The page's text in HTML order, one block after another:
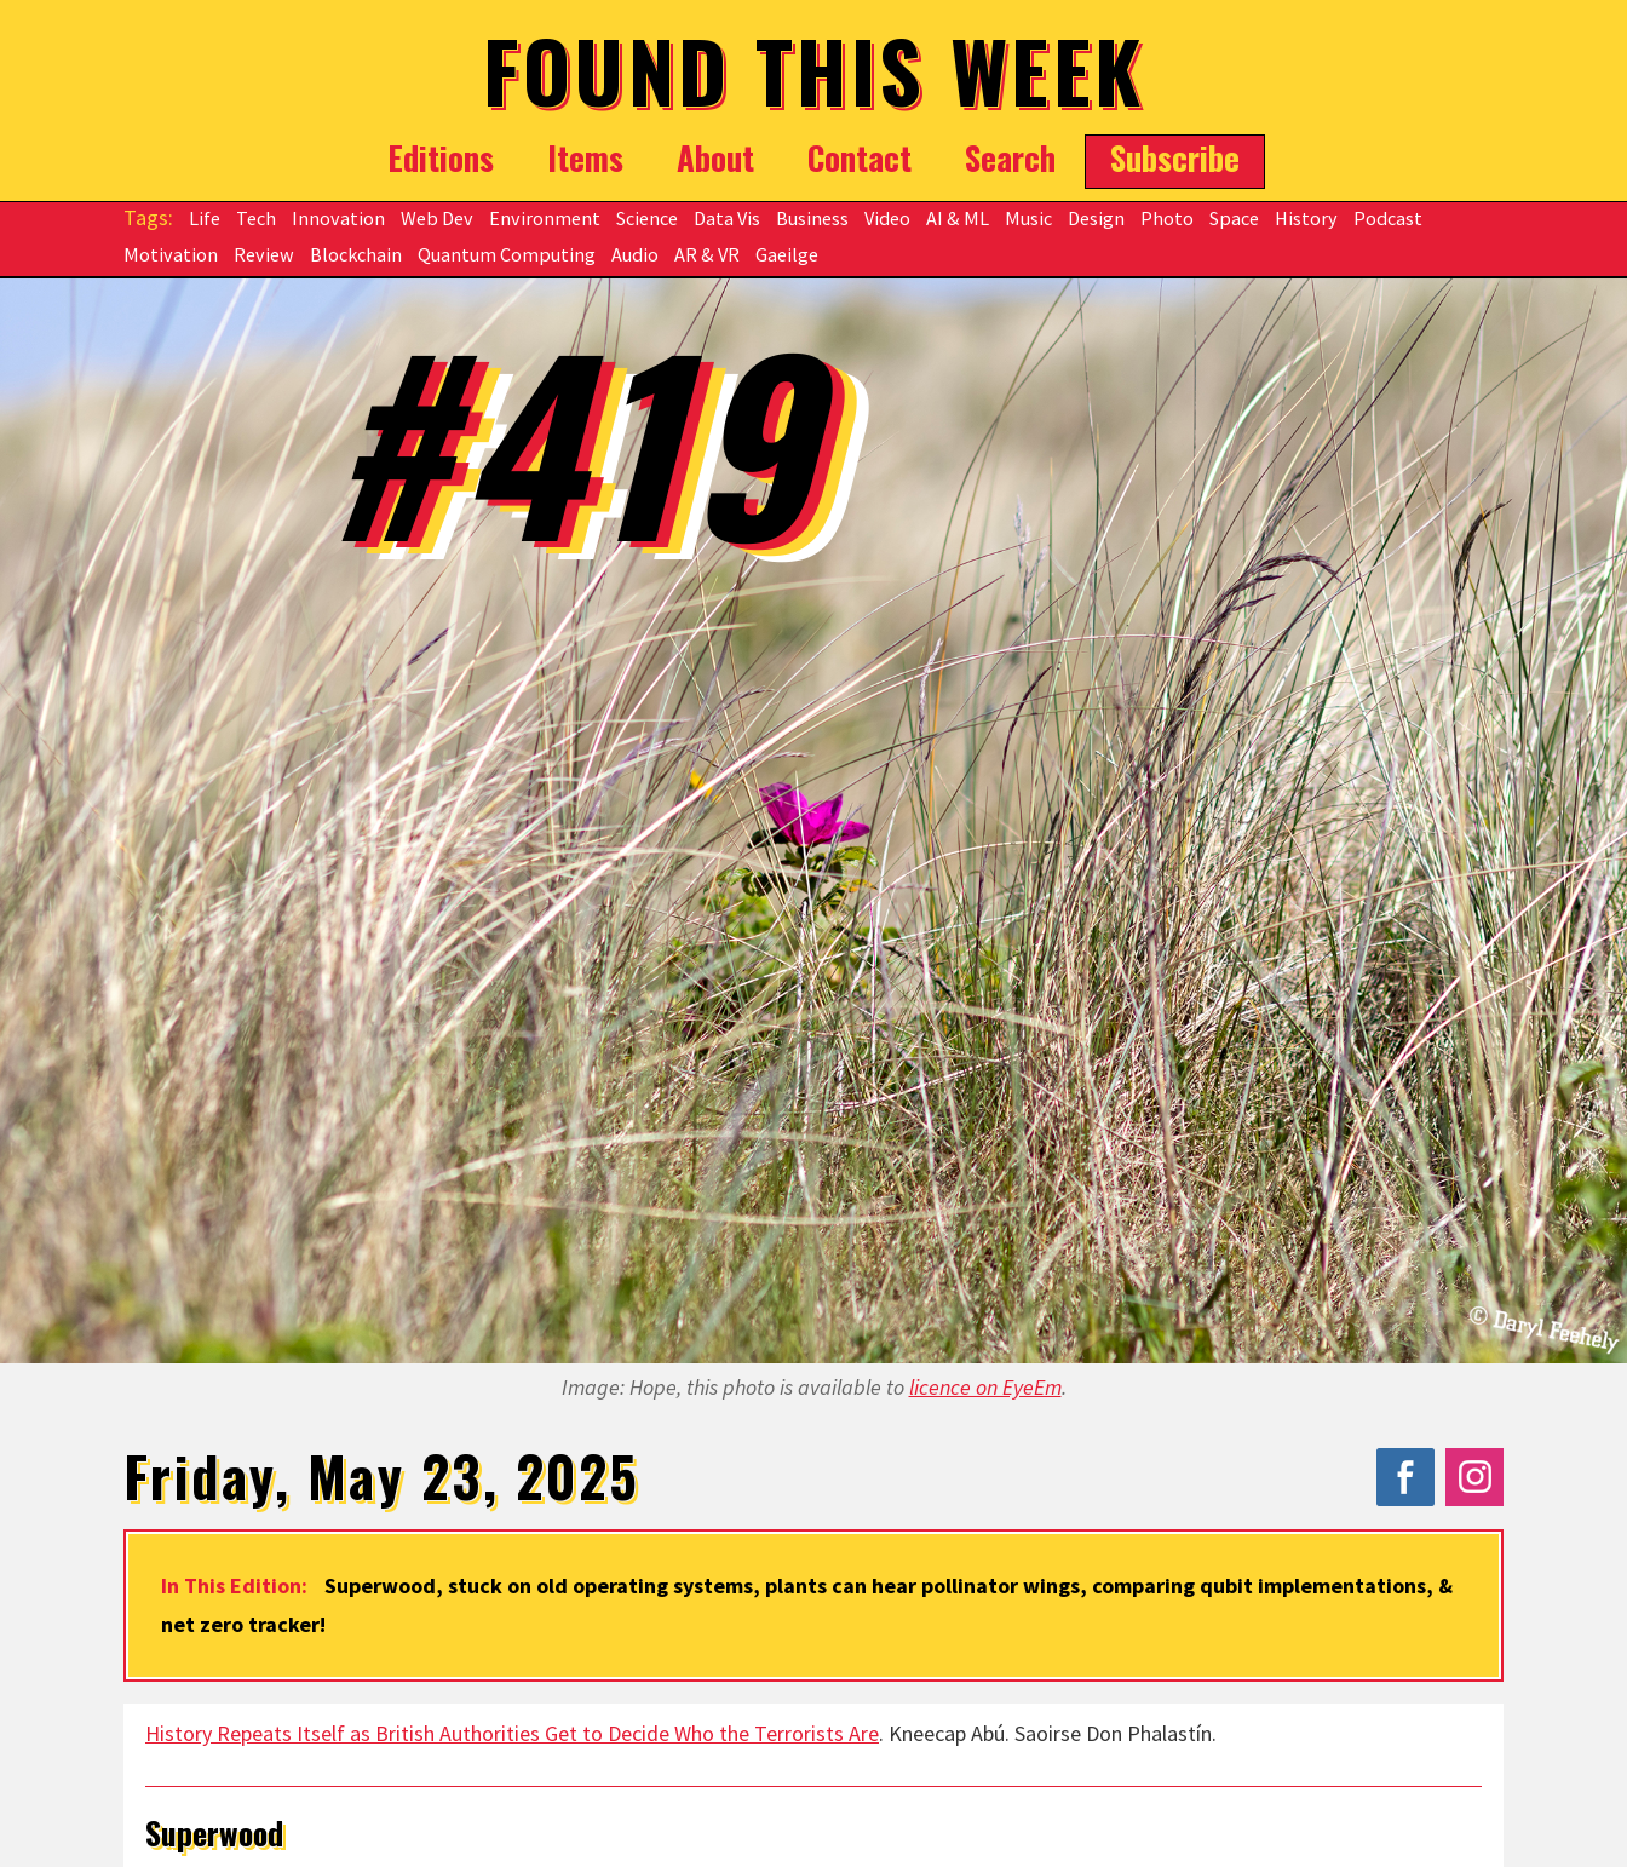
FOUND THIS WEEK
Editions Items About Contact Search Subscribe
Life Tech Innovation Web Dev Environment Science Data Vis Business Video AI & ML Music Design Photo Space History
Podcast
Motivation
Review Blockchain Quantum Computing Audio AR & VR Gaeilge
Image: Hope, this photo is available tolicence on EyeEm.
#419
Friday, May 23, 2025
In This Edition:
Superwood, stuck on old operating systems, plants can hear pollinator wings, comparing qubit implementations, &
net zero tracker!
History Repeats Itself as British Authorities Get to Decide Who the Terrorists Are. Kneecap Abú. Saoirse Don Phalastín.
Superwood